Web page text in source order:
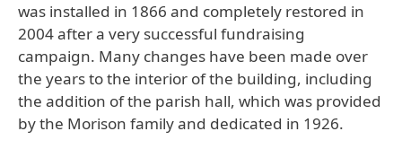
was installed in 1866 and completely restored in
2004 after a very successful fundraising
campaign. Many changes have been made over
the years to the interior of the building, including
the addition of the parish hall, which was provided
by the Morison family and dedicated in 1926.